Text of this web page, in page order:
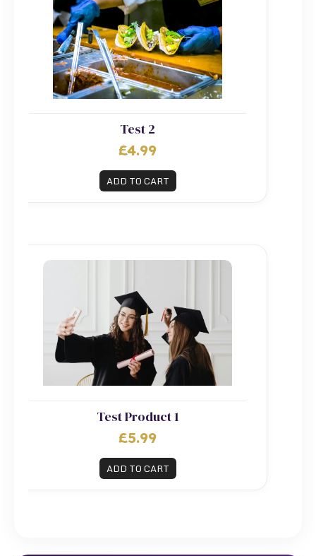
Test 2
Test 2
£4.99
ADD TO CART
Test Product 1
Test Product 1
£5.99
ADD TO CART